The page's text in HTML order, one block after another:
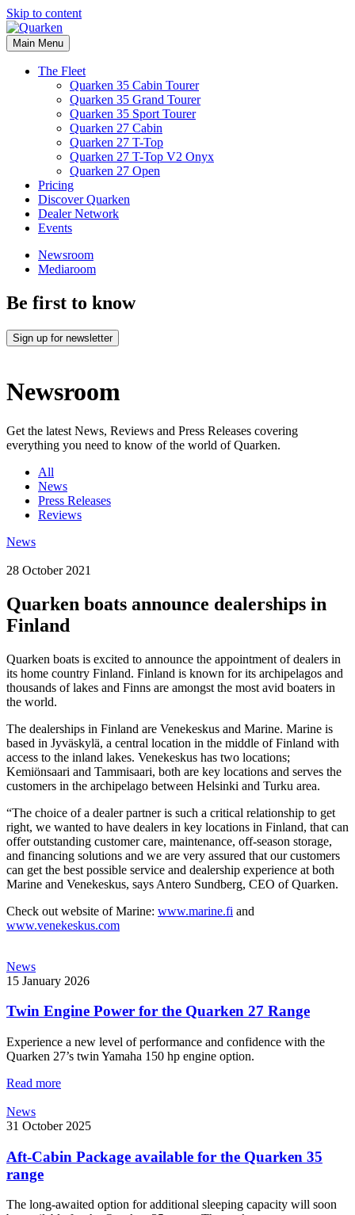
Skip to content
Main Menu
The Fleet
Quarken 35 Cabin Tourer
Quarken 35 Grand Tourer
Quarken 35 Sport Tourer
Quarken 27 Cabin
Quarken 27 T-Top
Quarken 27 T-Top V2 Onyx
Quarken 27 Open
Pricing
Discover Quarken
Dealer Network
Events
Newsroom
Mediaroom
Be first to know
Sign up for newsletter
Newsroom
Get the latest News, Reviews and Press Releases covering
everything you need to know of the world of Quarken.
All
News
Press Releases
Reviews
News
28 October 2021
Quarken boats announce dealerships in
Finland
Quarken boats is excited to announce the appointment of dealers in
its home country Finland. Finland is known for its archipelagos and
thousands of lakes and Finns are amongst the most avid boaters in
the world.
The dealerships in Finland are Venekeskus and Marine. Marine is
based in Jyväskylä, a central location in the middle of Finland with
access to the inland lakes. Venekeskus has two locations;
Kemiönsaari and Tammisaari, both are key locations and serves the
customers in the archipelago between Helsinki and Turku area.
“The choice of a dealer partner is such a critical relationship to get
right, we wanted to have dealers in key locations in Finland, that can
offer outstanding customer care, maintenance, off-season storage,
and financing solutions and we are very assured that our customers
can get the best possible service and dealership experience at both
Marine and Venekeskus, says Antero Sundberg, CEO of Quarken.
Check out website of Marine: www.marine.fi and
www.venekeskus.com
News
15 January 2026
Twin Engine Power for the Quarken 27 Range
Experience a new level of performance and confidence with the
Quarken 27’s twin Yamaha 150 hp engine option.
Read more
News
31 October 2025
Aft-Cabin Package available for the Quarken 35
range
The long-awaited option for additional sleeping capacity will soon